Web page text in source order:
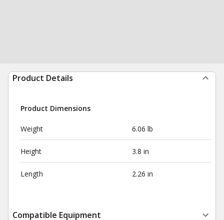
Product Details
Product Dimensions
Weight 6.06 lb
Height 3.8 in
Length 2.26 in
Compatible Equipment